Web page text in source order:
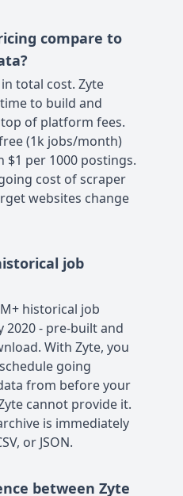
compare to
total cost. Zyte
to build and
of platform fees.
(1k jobs/month)
$1 per 1000 postings.
cost of scraper
websites change
job
historical job
2020 - pre-built and
With Zyte, you
going
from before your
cannot provide it.
is immediately
or JSON.
between Zyte